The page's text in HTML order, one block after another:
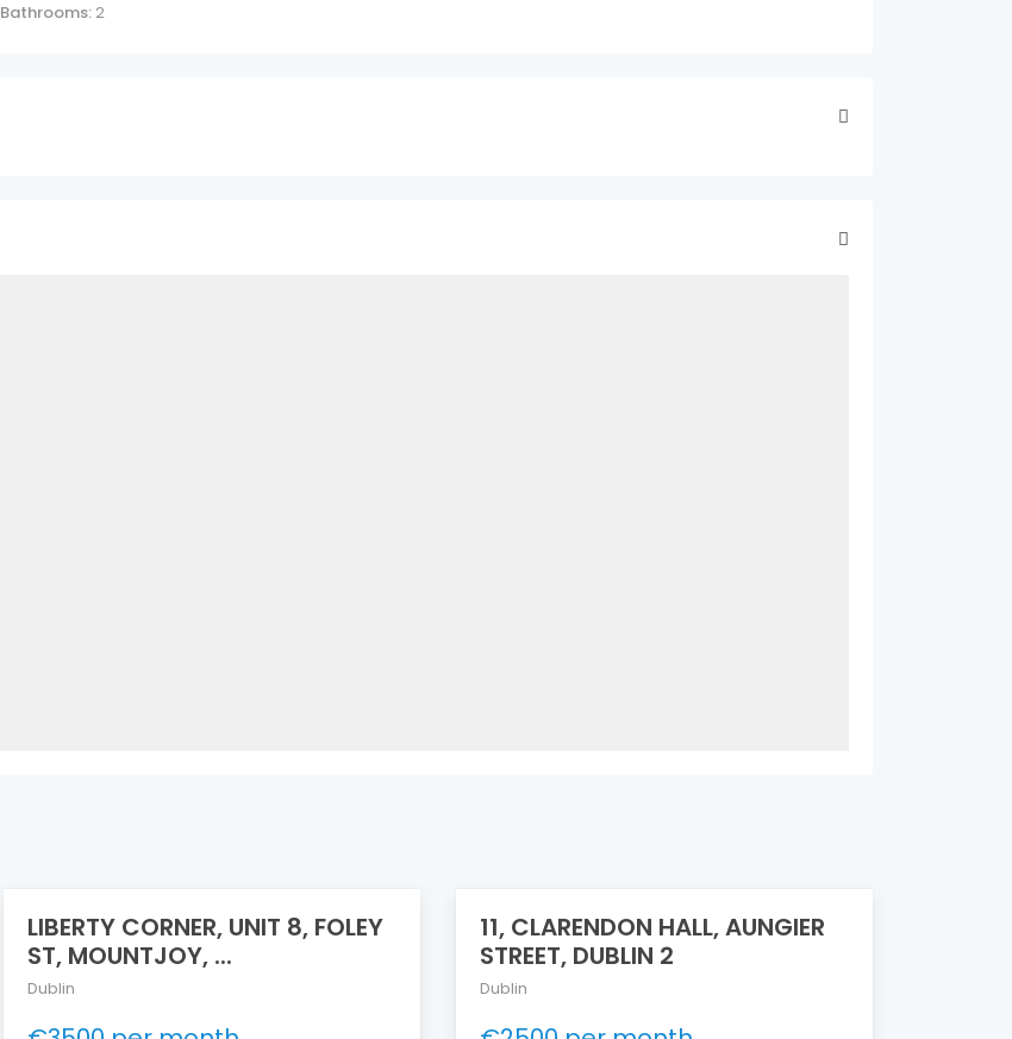
Bathrooms:2
LIBERTY CORNER, UNIT 8, FOLEY
ST, MOUNTJOY, ...
Dublin
11, CLARENDON HALL, AUNGIER
STREET, DUBLIN 2
Dublin